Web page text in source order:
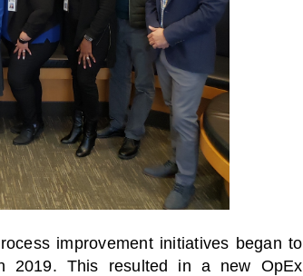
improvement initiatives began to
2019. This resulted in a new OpEx